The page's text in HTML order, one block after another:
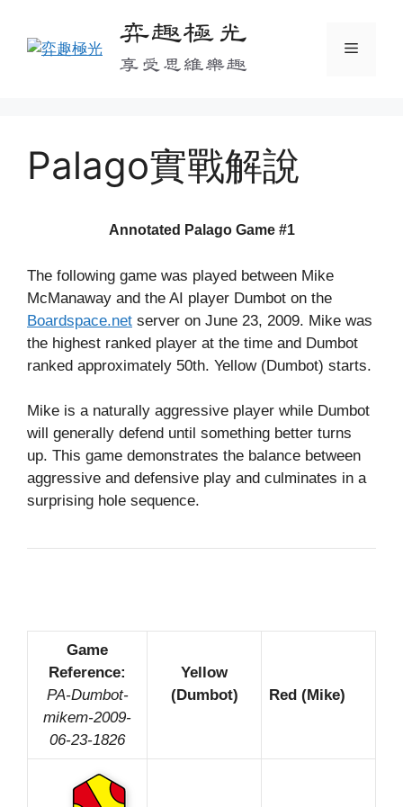
content
弈趣極光
享受思維樂趣
Menu
Palago實戰解說
Annotated Palago Game #1
The following game was played between Mike
McManaway and the AI player Dumbot on the
Boardspace.net server on June 23, 2009. Mike was
the highest ranked player at the time and Dumbot
ranked approximately 50th. Yellow (Dumbot) starts.
Mike is a naturally aggressive player while Dumbot
will generally defend until something better turns
up. This game demonstrates the balance between
aggressive and defensive play and culminates in a
surprising hole sequence.
Game
Reference:
PA-Dumbot-
mikem-2009-
06-23-1826
Yellow
(Dumbot)
Red (Mike)